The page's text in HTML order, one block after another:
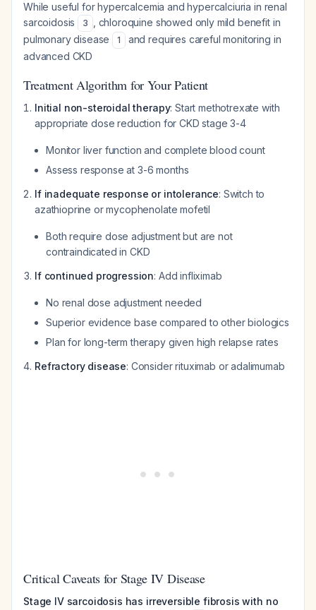
While useful for hypercalcemia and hypercalciuria in renal
sarcoidosis
3
, chloroquine showed only mild benefit in
pulmonary disease
1
and requires careful monitoring in
advanced CKD
Treatment Algorithm for Your Patient
Initial non-steroidal therapy: Start methotrexate with
appropriate dose reduction for CKD stage 3-4
Monitor liver function and complete blood count
Assess response at 3-6 months
If inadequate response or intolerance: Switch to
azathioprine or mycophenolate mofetil
Both require dose adjustment but are not
contraindicated in CKD
If continued progression: Add infliximab
No renal dose adjustment needed
Superior evidence base compared to other biologics
Plan for long-term therapy given high relapse rates
Refractory disease: Consider rituximab or adalimumab
Critical Caveats for Stage IV Disease
Stage IV sarcoidosis has irreversible fibrosis with no